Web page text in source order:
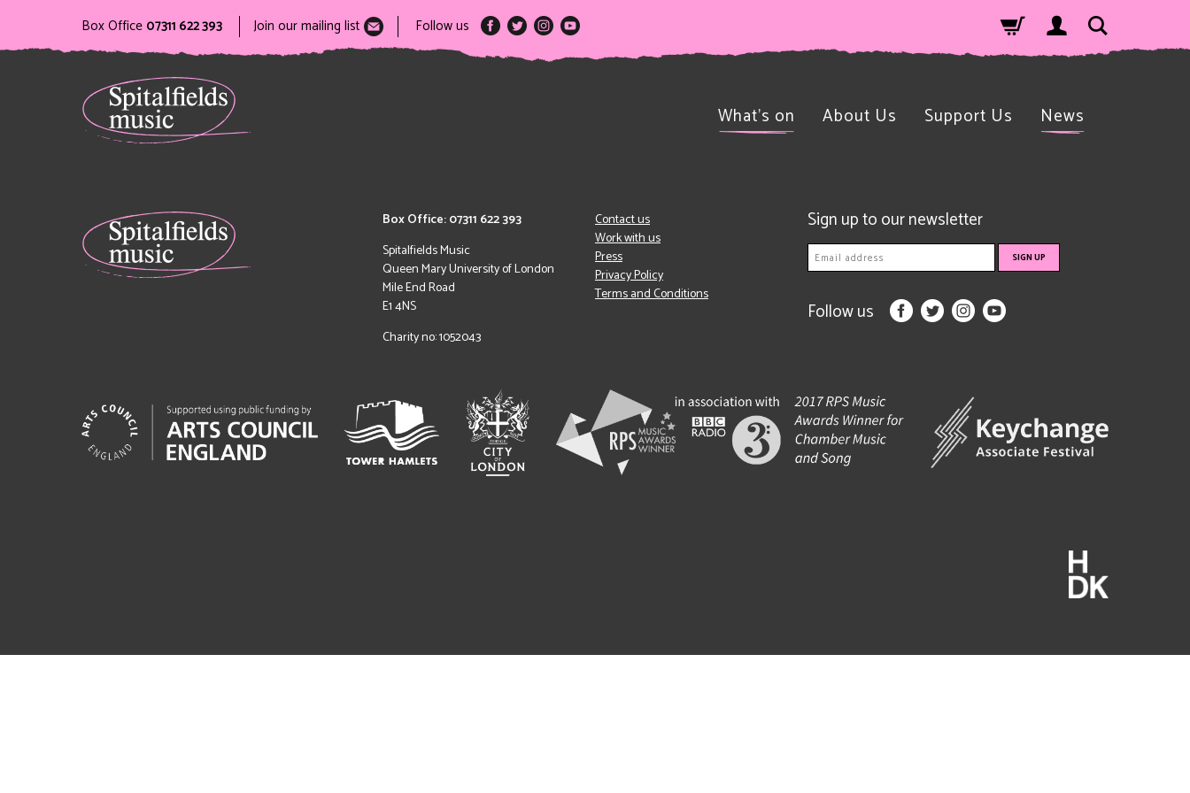
Box Office 07311 622 393 Join our mailing list Follow us
What’s on About Us Support Us News
Box Office: 07311 622 393
Spitalfields Music
Queen Mary University of London
Mile End Road
E1 4NS
Charity no: 1052043
Contact us
Work with us
Press
Privacy Policy
Terms and Conditions
Sign up to our newsletter
Follow us